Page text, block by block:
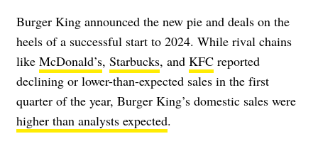
Burger King announced the new pie and deals on the
heels of a successful start to 2024. While rival chains
like McDonald’s, Starbucks, and KFC reported
declining or lower-than-expected sales in the first
quarter of the year, Burger King’s domestic sales were
higher than analysts expected.